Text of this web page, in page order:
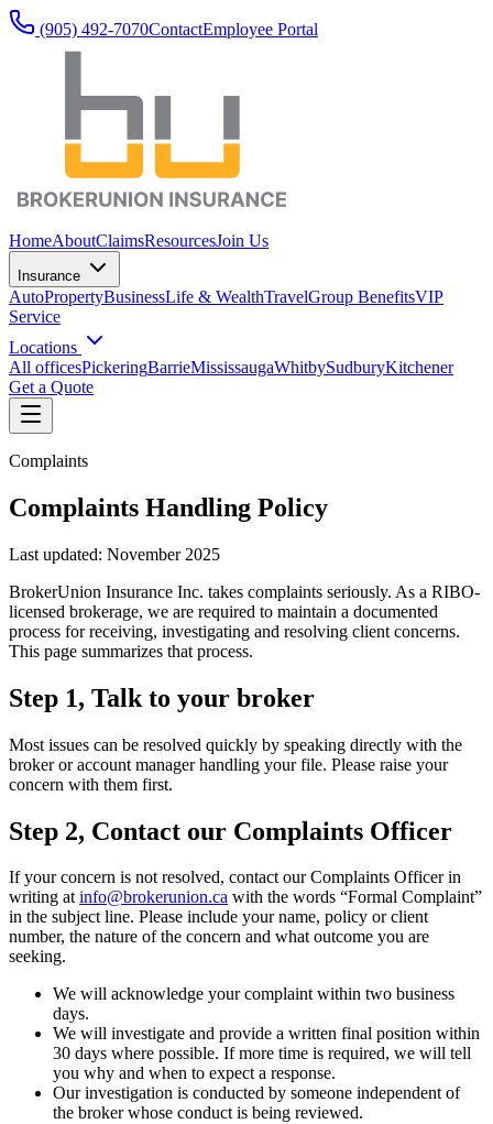
(905) 492‑7070ContactEmployee Portal
HomeAboutClaimsResourcesJoin Us
Insurance
AutoPropertyBusinessLife & WealthTravelGroup BenefitsVIP
Service
Locations
All officesPickeringBarrieMississaugaWhitbySudburyKitchener
Get a Quote
Complaints
Complaints Handling Policy
Last updated: November 2025
BrokerUnion Insurance Inc. takes complaints seriously. As a RIBO-
licensed brokerage, we are required to maintain a documented
process for receiving, investigating and resolving client concerns.
This page summarizes that process.
Step 1, Talk to your broker
Most issues can be resolved quickly by speaking directly with the
broker or account manager handling your file. Please raise your
concern with them first.
Step 2, Contact our Complaints Officer
If your concern is not resolved, contact our Complaints Officer in
writing atinfo@brokerunion.ca with the words “Formal Complaint”
in the subject line. Please include your name, policy or client
number, the nature of the concern and what outcome you are
seeking.
We will acknowledge your complaint within two business
days.
We will investigate and provide a written final position within
30 days where possible. If more time is required, we will tell
you why and when to expect a response.
Our investigation is conducted by someone independent of
the broker whose conduct is being reviewed.